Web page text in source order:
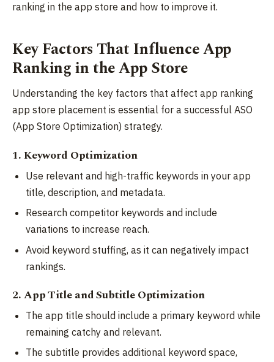
ranking in the app store and how to improve it.
Key Factors That Influence App
Ranking in the App Store
Understanding the key factors that affect app ranking
app store placement is essential for a successful ASO
(App Store Optimization) strategy.
1. Keyword Optimization
Use relevant and high-traffic keywords in your app
title, description, and metadata.
Research competitor keywords and include
variations to increase reach.
Avoid keyword stuffing, as it can negatively impact
rankings.
2. App Title and Subtitle Optimization
The app title should include a primary keyword while
remaining catchy and relevant.
The subtitle provides additional keyword space,